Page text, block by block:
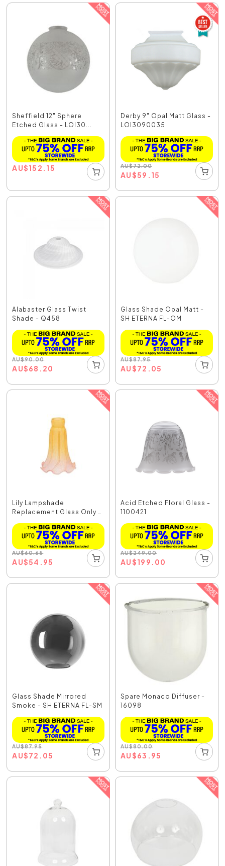
Sheffield 12" Sphere
Etched Glass - LOI30...
AU$152.15
Derby 9" Opal Matt Glass -
LOI3090035
AU$72.00
AU$59.15
Alabaster Glass Twist
Shade - Q458
AU$90.00
AU$68.20
Glass Shade Opal Matt -
SH ETERNA FL-OM
AU$87.95
AU$72.05
Lily Lampshade
Replacement Glass Only -
AU$60.65
AU$54.95
Acid Etched Floral Glass -
1100421
AU$249.00
AU$199.00
Glass Shade Mirrored
Smoke - SH ETERNA FL-SM
AU$87.95
AU$72.05
Spare Monaco Diffuser -
16098
AU$80.00
AU$63.95